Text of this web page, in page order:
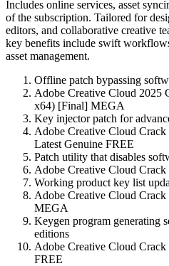
Includes online services, asset
of the subscription. Tailored for
editors, and collaborative creative
key benefits include swift
asset management.
Offline patch bypassing
Adobe Creative Cloud 2025
x64) [Final] MEGA
Key injector patch for
Adobe Creative Cloud
Latest Genuine FREE
Patch utility that disables
Adobe Creative Cloud Crack
Working product key list
Adobe Creative Cloud
MEGA
Keygen program generating
editions
Adobe Creative Cloud
FREE